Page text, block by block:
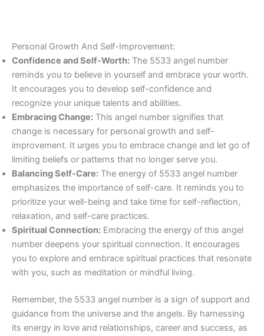
Personal Growth And Self-Improvement:
Confidence and Self-Worth: The 5533 angel number
reminds you to believe in yourself and embrace your worth.
It encourages you to develop self-confidence and
recognize your unique talents and abilities.
Embracing Change: This angel number signifies that
change is necessary for personal growth and self-
improvement. It urges you to embrace change and let go of
limiting beliefs or patterns that no longer serve you.
Balancing Self-Care: The energy of 5533 angel number
emphasizes the importance of self-care. It reminds you to
prioritize your well-being and take time for self-reflection,
relaxation, and self-care practices.
Spiritual Connection: Embracing the energy of this angel
number deepens your spiritual connection. It encourages
you to explore and embrace spiritual practices that resonate
with you, such as meditation or mindful living.
Remember, the 5533 angel number is a sign of support and
guidance from the universe and the angels. By harnessing
its energy in love and relationships, career and success, as